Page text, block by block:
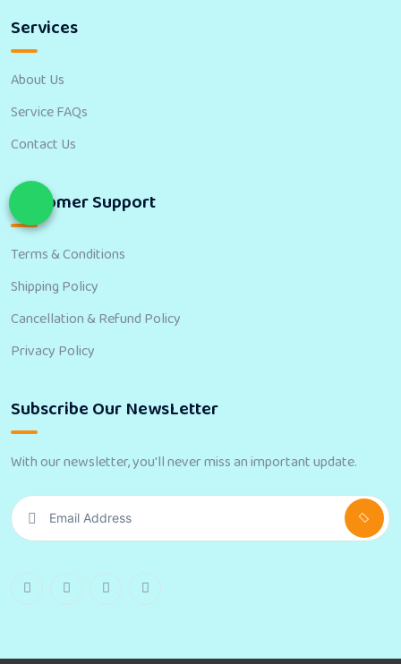
Services
About Us
Service FAQs
Contact Us
Customer Support
Terms & Conditions
Shipping Policy
Cancellation & Refund Policy
Privacy Policy
Subscribe Our NewsLetter
With our newsletter, you'll never miss an important update.